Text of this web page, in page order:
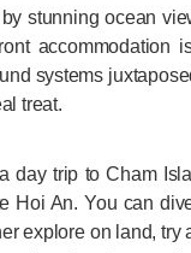
stunning ocean
systems
treat.
day trip to Cham
Hoi An. You can
explore on land,